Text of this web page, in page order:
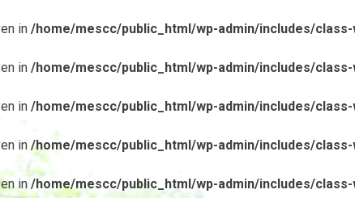
in /home/mescc/public_html/wp-admin/includes/
in /home/mescc/public_html/wp-admin/includes/
in /home/mescc/public_html/wp-admin/includes/
in /home/mescc/public_html/wp-admin/includes/
in /home/mescc/public_html/wp-admin/includes/